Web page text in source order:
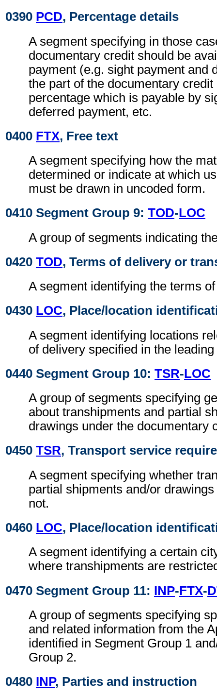
0390 PCD, Percentage details
A segment specifying in those
documentary credit should be
payment (e.g. sight payment and
the part of the documentary credit
percentage which is payable by
deferred payment, etc.
0400 FTX, Free text
A segment specifying how the
determined or indicate at which
must be drawn in uncoded form.
0410 Segment Group 9: TOD-LOC
A group of segments indicating
0420 TOD, Terms of delivery or
A segment identifying the terms
0430 LOC, Place/location
A segment identifying locations
of delivery specified in the leading
0440 Segment Group 10: TSR-LOC
A group of segments specifying
about transhipments and partial
drawings under the documentary
0450 TSR, Transport service
A segment specifying whether
partial shipments and/or
not.
0460 LOC, Place/location
A segment identifying a certain
where transhipments are
0470 Segment Group 11: INP-FTX-
A group of segments specifying
and related information from the
identified in Segment Group 1
Group 2.
0480 INP, Parties and instruction